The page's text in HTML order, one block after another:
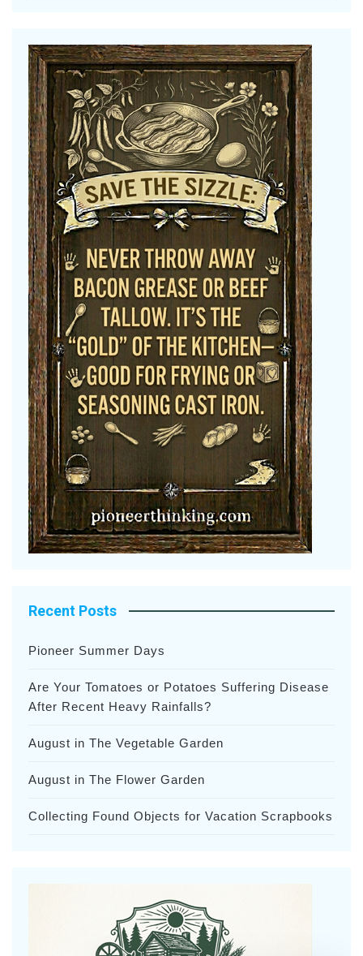
Recent Posts
Pioneer Summer Days
Are Your Tomatoes or Potatoes Suffering Disease
After Recent Heavy Rainfalls?
August in The Vegetable Garden
August in The Flower Garden
Collecting Found Objects for Vacation Scrapbooks